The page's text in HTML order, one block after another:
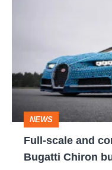
functioning
Bugatti
Chiron
built
from
NEWS
Full-scale and
Bugatti Chiron